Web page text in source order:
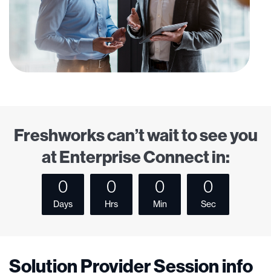
Freshworks can’t wait to see you
at Enterprise Connect in:
0
Days
0
Hrs
0
Min
0
Sec
Solution Provider Session info